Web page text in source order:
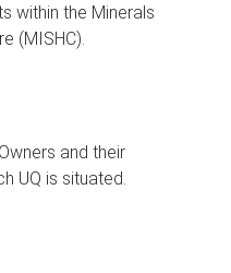
within the Minerals
(MISHC).
and their
UQ is situated.